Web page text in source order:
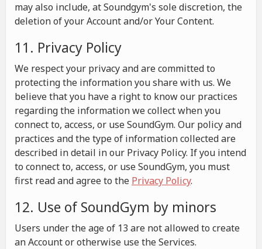
may also include, at Soundgym's sole discretion, the
deletion of your Account and/or Your Content.
11. Privacy Policy
We respect your privacy and are committed to
protecting the information you share with us. We
believe that you have a right to know our practices
regarding the information we collect when you
connect to, access, or use SoundGym. Our policy and
practices and the type of information collected are
described in detail in our Privacy Policy. If you intend
to connect to, access, or use SoundGym, you must
first read and agree to the Privacy Policy.
12. Use of SoundGym by minors
Users under the age of 13 are not allowed to create
an Account or otherwise use the Services.